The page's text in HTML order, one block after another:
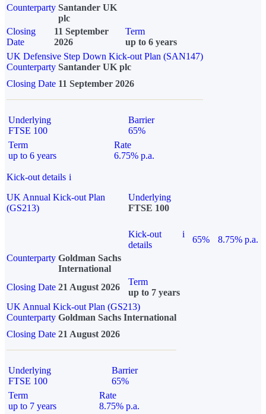
Counterparty Santander UK
plc
Closing
Date
11 September
2026
Term
up to 6 years
UK Defensive Step Down Kick-out Plan (SAN147)
Counterparty Santander UK plc
Closing Date 11 September 2026
Underlying
FTSE 100
Barrier
65%
Term
up to 6 years
Rate
6.75% p.a.
Kick-out details i
UK Annual Kick-out Plan
(GS213)
Underlying
FTSE 100
Kick-out
details
i
65%
8.75% p.a.
Counterparty Goldman Sachs
International
Closing Date 21 August 2026
Term
up to 7 years
UK Annual Kick-out Plan (GS213)
Counterparty Goldman Sachs International
Closing Date 21 August 2026
Underlying
FTSE 100
Barrier
65%
Term
up to 7 years
Rate
8.75% p.a.